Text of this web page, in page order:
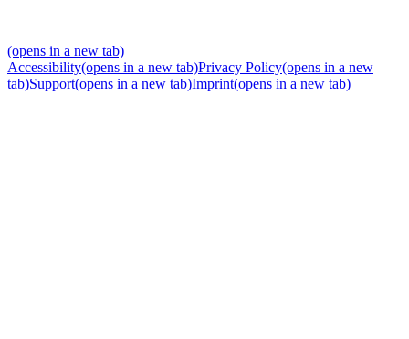
(opens in a new tab)
Accessibility(opens in a new tab)Privacy Policy(opens in a new
tab)Support(opens in a new tab)Imprint(opens in a new tab)